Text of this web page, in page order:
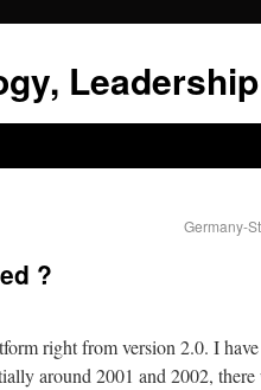
Germany-
?
right from version 2.0. I
around 2001 and 2002,